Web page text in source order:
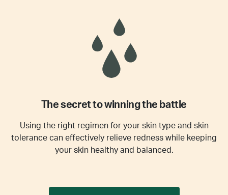
The secret to winning the battle
Using the right regimen for your skin type and skin
tolerance can effectively relieve redness while keeping
your skin healthy and balanced.